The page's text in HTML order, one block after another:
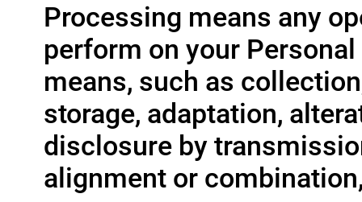
Processing means any
perform on your
means, such as
storage, adaptation,
disclosure by
alignment or